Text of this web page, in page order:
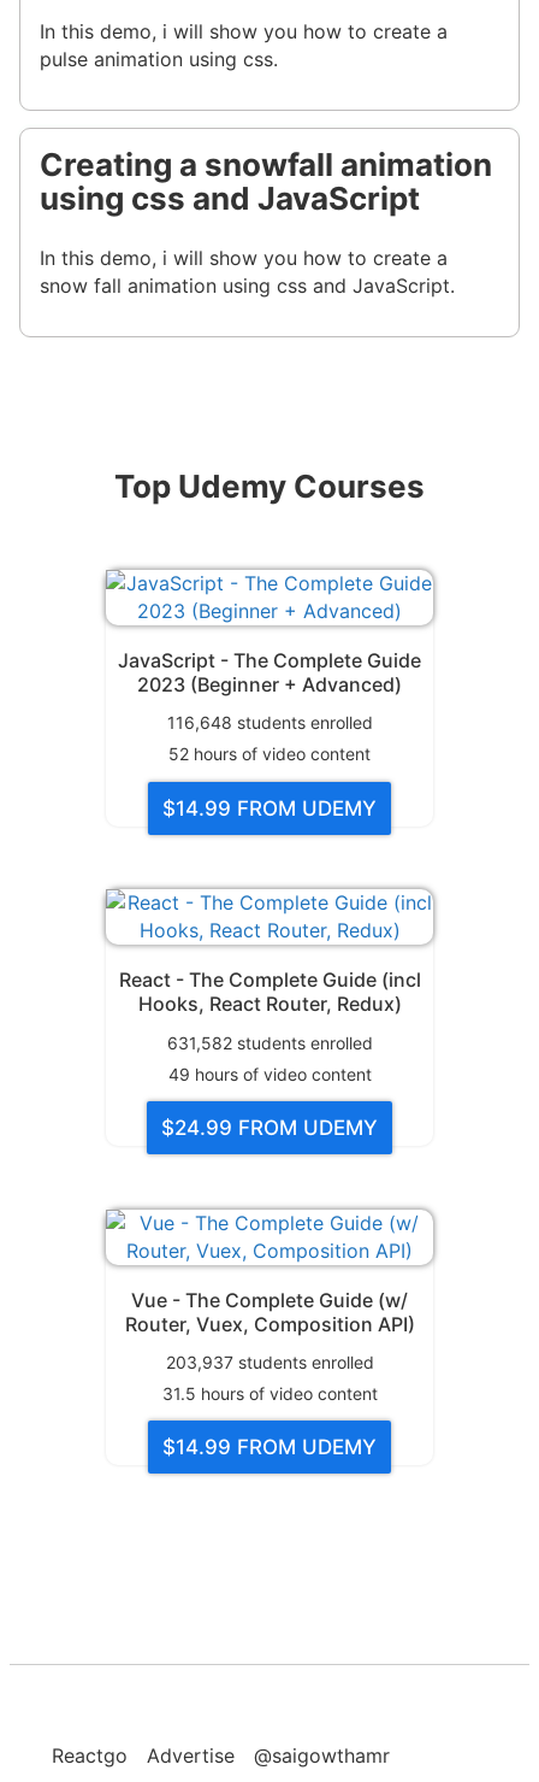
In this demo, i will show you how to create a
pulse animation using css.
Creating a snowfall animation
using css and JavaScript
In this demo, i will show you how to create a
snow fall animation using css and JavaScript.
Top Udemy Courses
JavaScript - The Complete Guide
2023 (Beginner + Advanced)
116,648 students enrolled
52 hours of video content
$14.99 FROM UDEMY
React - The Complete Guide (incl
Hooks, React Router, Redux)
631,582students enrolled
49 hours of video content
$24.99 FROM UDEMY
Vue - The Complete Guide (w/
Router, Vuex, Composition API)
203,937students enrolled
31.5 hours of video content
$14.99 FROM UDEMY
Reactgo Advertise @saigowthamr